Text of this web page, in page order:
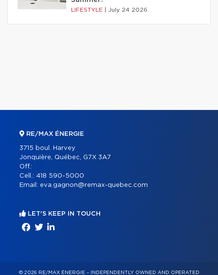
LIFESTYLE July 24 2026
RE/MAX ÉNERGIE
3715 boul. Harvey
Jonquière, Québec, G7X 3A7
Off.:
Cell.: 418 590-5000
Email: eva.gagnon@remax-quebec.com
LET'S KEEP IN TOUCH
© 2026 RE/MAX ÉNERGIE – INDEPENDENTLY OWNED AND OPERATED